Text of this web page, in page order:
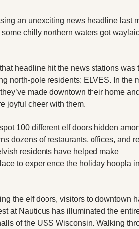
X
Threads
an unexciting news headline last
chilly northern waters got
headline hit the news stations was
north-pole residents: ELVES. In the
made downtown their home
joyful cheer with them.
100 different elf doors hidden
dozens of restaurants, offices, and
residents have helped make
to experience the holiday hoopla
the elf doors, visitors to downtown
at Nauticus has illuminated the
of the USS Wisconsin. Walking